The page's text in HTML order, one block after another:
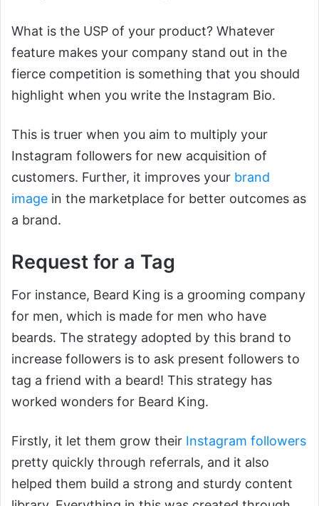
What is the USP of your product? Whatever
feature makes your company stand out in the
fierce competition is something that you should
highlight when you write the Instagram Bio.
This is truer when you aim to multiply your
Instagram followers for new acquisition of
customers. Further, it improves your brand
image in the marketplace for better outcomes as
a brand.
Request for a Tag
For instance, Beard King is a grooming company
for men, which is made for men who have
beards. The strategy adopted by this brand to
increase followers is to ask present followers to
tag a friend with a beard! This strategy has
worked wonders for Beard King.
Firstly, it let them grow their Instagram followers
pretty quickly through referrals, and it also
helped them build a strong and sturdy content